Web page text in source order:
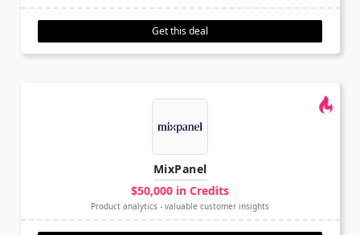
Get this deal
MixPanel
$50,000 in Credits
Product analytics - valuable customer insights